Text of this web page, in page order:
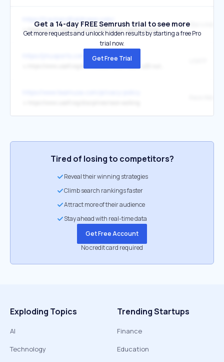
↳ https://www.usatf.org/news/2026/taylor-rogers-among-track-field-stars-added-to-lon
Get a 14-day FREE Semrush trial to see more
Get more requests and unlock hidden results by starting a free Pro
trial now.
Get Free Trial
Tired of losing to competitors?
Reveal their winning strategies
Climb search rankings faster
Attract more of their audience
Stay ahead with real-time data
Get Free Account
No credit card required
Exploding Topics
AI
Technology
Trending Startups
Finance
Education